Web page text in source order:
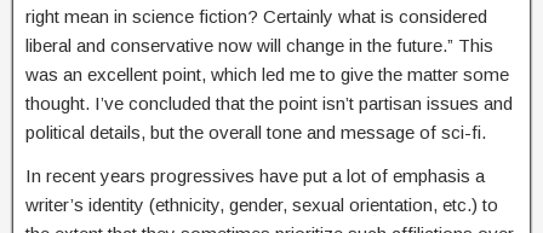
right mean in science fiction? Certainly what is considered
liberal and conservative now will change in the future.” This
was an excellent point, which led me to give the matter some
thought. I’ve concluded that the point isn’t partisan issues and
political details, but the overall tone and message of sci-fi.
In recent years progressives have put a lot of emphasis a
writer’s identity (ethnicity, gender, sexual orientation, etc.) to